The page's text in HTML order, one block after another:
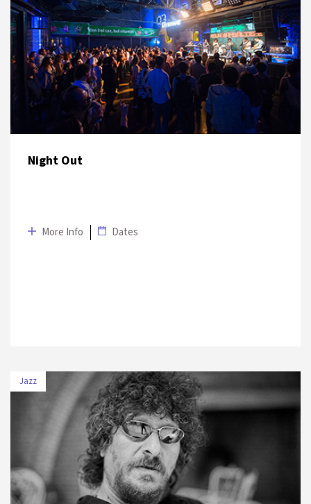
Night Out
More Info Dates
DATE VENUE
5 July 2019 UNIQ Hall
Jazz
DATE VENUE
5 July 2019 UNIQ Open Air Stage